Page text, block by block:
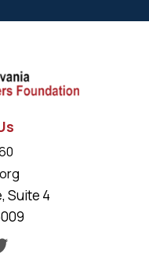
Suite 4